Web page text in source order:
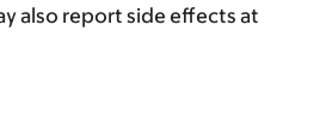
also report side effects at